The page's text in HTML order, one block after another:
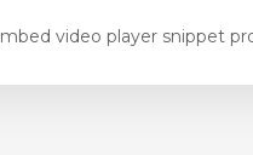
video player snippet